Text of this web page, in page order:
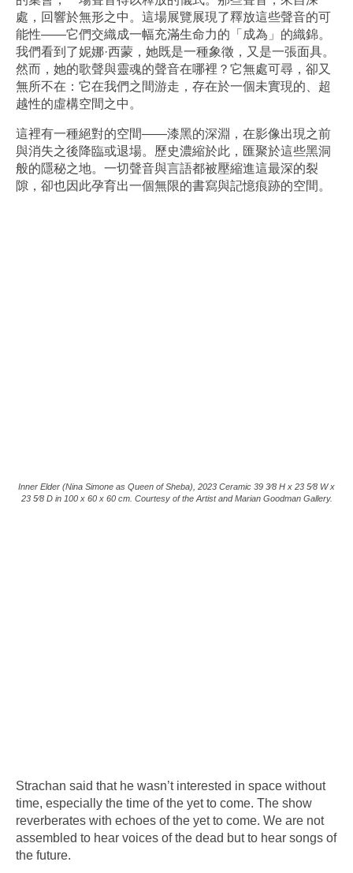
處，回響於無形之中。這場展覽展現了釋放這些聲音的可
能性——它們交織成一幅充滿生命力的「成為」的織錦。
我們看到了妮娜·西蒙，她既是一種象徵，又是一張面具。
然而，她的歌聲與靈魂的聲音在哪裡？它無處可尋，卻又
無所不在：它在我們之間游走，存在於一個未實現的、超
越性的虛構空間之中。
這裡有一種絕對的空間——漆黑的深淵，在影像出現之前
與消失之後降臨或退場。歷史濃縮於此，匯聚於這些黑洞
般的隱秘之地。一切聲音與言語都被壓縮進這最深的裂
隙，卻也因此孕育出一個無限的書寫與記憶痕跡的空間。
Inner Elder (Nina Simone as Queen of Sheba), 2023 Ceramic 39 3⁄8 H x 23 5⁄8 W x
23 5⁄8 D in 100 x 60 x 60 cm. Courtesy of the Artist and Marian Goodman Gallery.
Strachan said that he wasn’t interested in space without
time, especially the time of the yet to come. The show
reverberates with echoes of the yet to come. We are not
assembled to hear voices of the dead but to hear songs of
the future.